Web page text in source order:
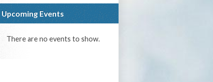
Upcoming Events
There are no events to show.